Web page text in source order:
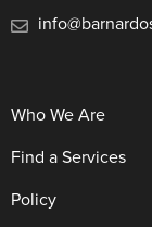
Who We Are
Find a Services
Policy